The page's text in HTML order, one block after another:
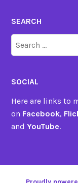
SEARCH
for:
SOCIAL
Here are links to
on Facebook,
andYouTube.